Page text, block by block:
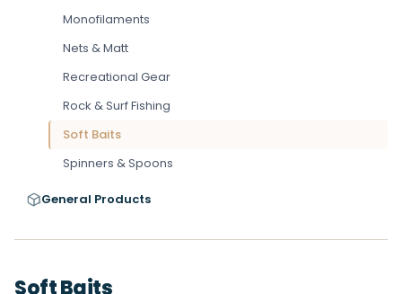
Monofilaments
Nets & Matt
Recreational Gear
Rock & Surf Fishing
Soft Baits
Spinners & Spoons
General Products
Soft Baits